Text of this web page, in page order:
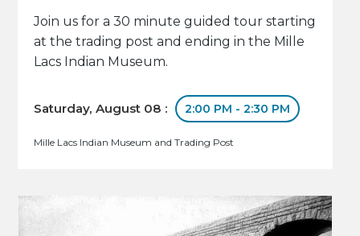
Join us for a 30 minute guided tour starting
at the trading post and ending in the Mille
Lacs Indian Museum.
Saturday, August 08 : 2:00 PM - 2:30 PM
Mille Lacs Indian Museum and Trading Post